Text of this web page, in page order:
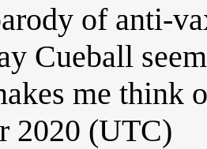
of anti-
Cueball
me think
2020 (UTC)